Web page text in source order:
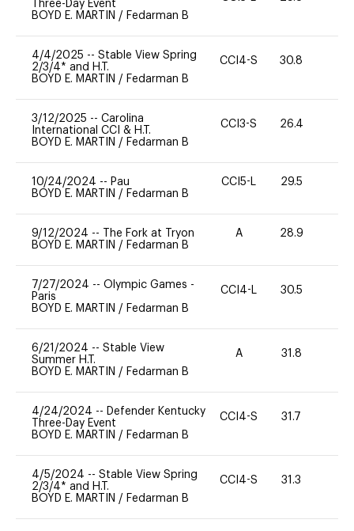
Three-Day Event
BOYD E. MARTIN / Fedarman B
4/4/2025 -- Stable View Spring
2/3/4* and H.T.
BOYD E. MARTIN / Fedarman B
CCI4-S 30.8
3/12/2025 -- Carolina
International CCI & H.T.
BOYD E. MARTIN / Fedarman B
CCI3-S 26.4
10/24/2024 -- Pau
BOYD E. MARTIN / Fedarman B
CCI5-L 29.5
9/12/2024 --
The Fork at Tryon
BOYD E. MARTIN / Fedarman B
A 28.9
7/27/2024 -- Olympic Games -
Paris
BOYD E. MARTIN / Fedarman B
CCI4-L 30.5
6/21/2024 -- Stable View
Summer H.T.
BOYD E. MARTIN / Fedarman B
A 31.8
4/24/2024 -- Defender Kentucky
Three-Day Event
BOYD E. MARTIN / Fedarman B
CCI4-S 31.7
4/5/2024 -- Stable View Spring
2/3/4* and H.T.
BOYD E. MARTIN / Fedarman B
CCI4-S 31.3